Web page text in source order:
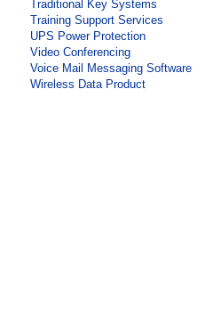
Traditional Key Systems
Training Support Services
UPS Power Protection
Video Conferencing
Voice Mail Messaging Software
Wireless Data Product